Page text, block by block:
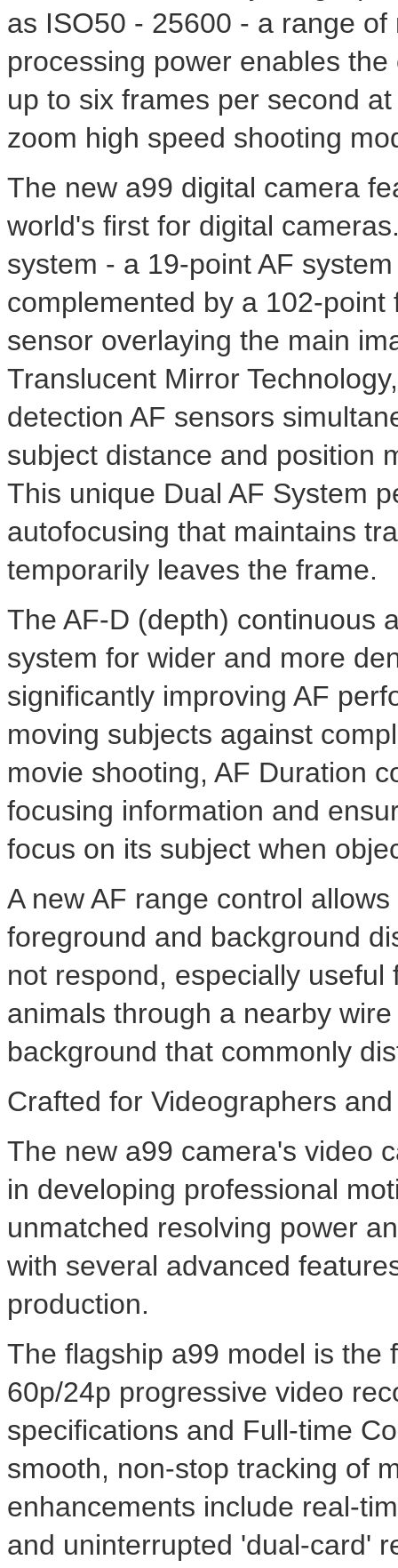
as ISO50 - 25600 - a range
processing power enables
up to six frames per second
zoom high speed shooting
The new a99 digital camera
world's first for digital
system - a 19-point AF
complemented by a 102-
sensor overlaying the main
Translucent Mirror
detection AF sensors
subject distance and position
This unique Dual AF System
autofocusing that maintains
temporarily leaves the frame.
The AF-D (depth) continuous
system for wider and more
significantly improving AF
moving subjects against
movie shooting, AF Duration
focusing information and
focus on its subject when
A new AF range control
foreground and background
not respond, especially
animals through a nearby
background that commonly
Crafted for Videographers
The new a99 camera's video
in developing professional
unmatched resolving power
with several advanced
production.
The flagship a99 model is the
60p/24p progressive video
specifications and Full-time
smooth, non-stop tracking of
enhancements include real-
and uninterrupted 'dual-card'